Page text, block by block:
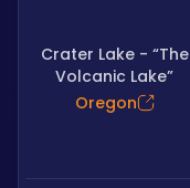
Crater Lake - “The
Volcanic Lake”
Oregon